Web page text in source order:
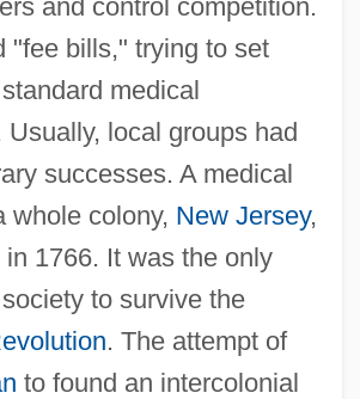
and control competition.
"fee bills," trying to set
medical
Usually, local groups had
successes. A medical
whole colony, New Jersey,
1766. It was the only
to survive the
. The attempt of
to found an intercolonial